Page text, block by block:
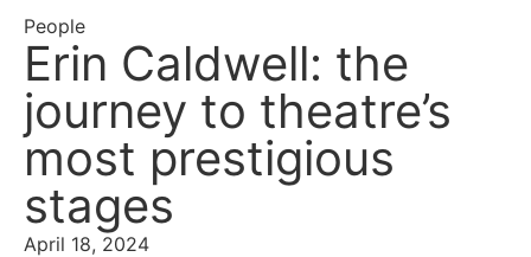
People
Erin Caldwell: the
journey to theatre’s
most prestigious
stages
April 18, 2024